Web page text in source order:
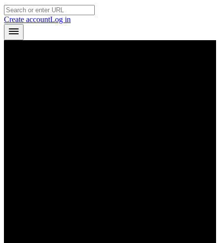
Create accountLog in